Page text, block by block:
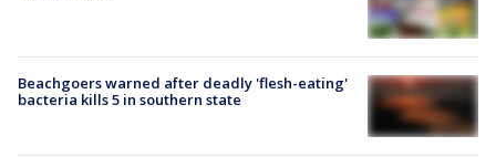
Beachgoers warned after deadly 'flesh-eating'
bacteria kills 5 in southern state